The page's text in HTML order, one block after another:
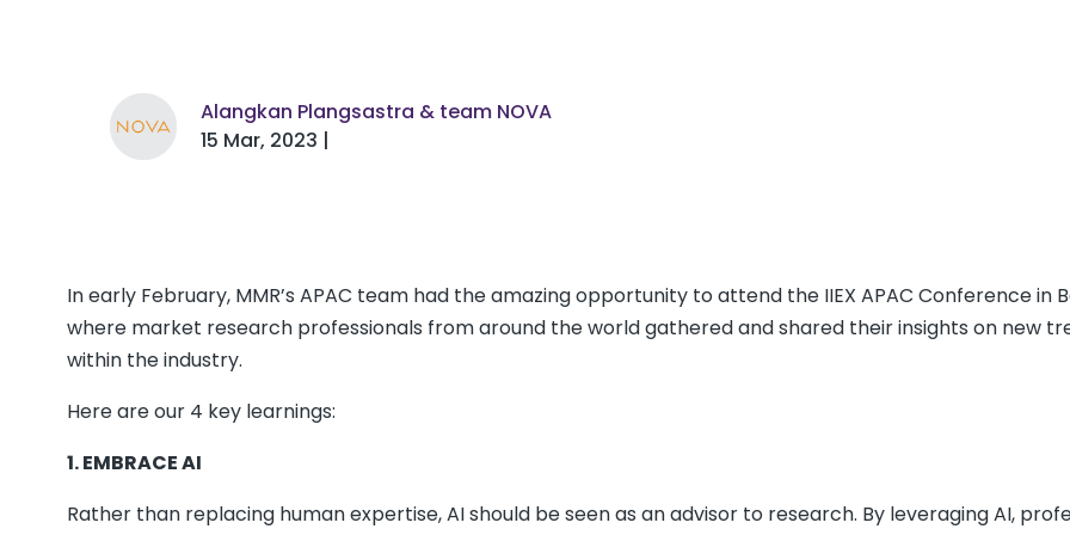
Alangkan Plangsastra & team NOVA
15 Mar, 2023 |
In early February, MMR’s APAC team had the amazing opportunity to attend the IIEX APAC Conference in
where market research professionals from around the world gathered and shared their insights on new
within the industry.
Here are our 4 key learnings:
1. EMBRACE AI
Rather than replacing human expertise, AI should be seen as an advisor to research. By leveraging AI,